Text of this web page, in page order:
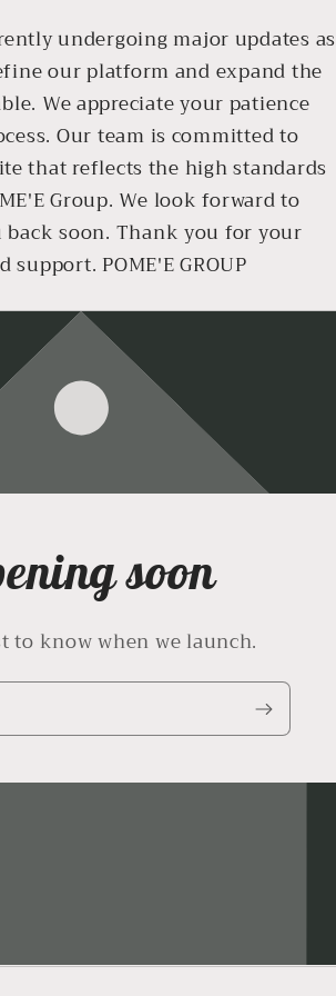
undergoing major updates as
our platform and expand the
We appreciate your patience
Our team is committed to
that reflects the high standards
Group. We look forward to
back soon. Thank you for your
support. POME'E GROUP
soon
to know when we launch.